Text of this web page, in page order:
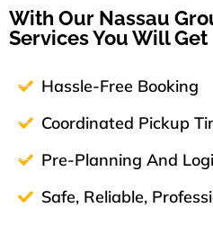
With Our Nassau
Services You Will Get
Hassle-Free Booking
Coordinated Pickup
Pre-Planning And
Safe, Reliable,